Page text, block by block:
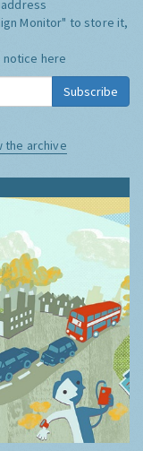
Monitor" to store it,
notice here
Subscribe
the archive